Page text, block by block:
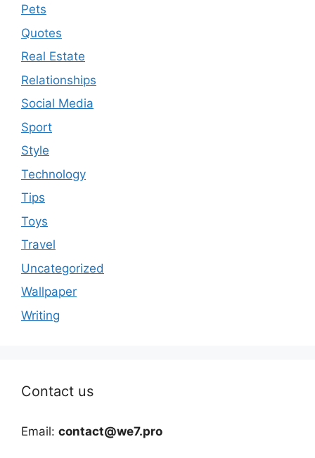
Pets
Quotes
Real Estate
Relationships
Social Media
Sport
Style
Technology
Tips
Toys
Travel
Uncategorized
Wallpaper
Writing
Contact us
Email: contact@we7.pro